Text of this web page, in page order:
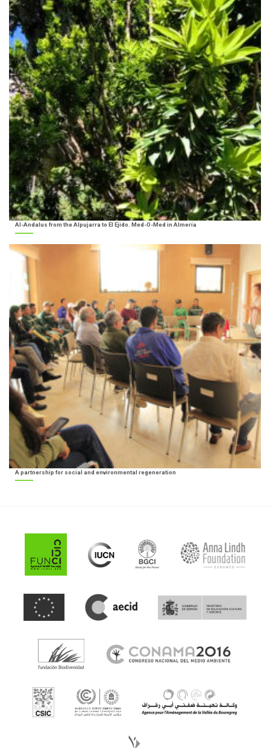
Al-Andalus from the Alpujarra to El Ejido. Med-O-Med in Almería
A partnership for social and environmental regeneration